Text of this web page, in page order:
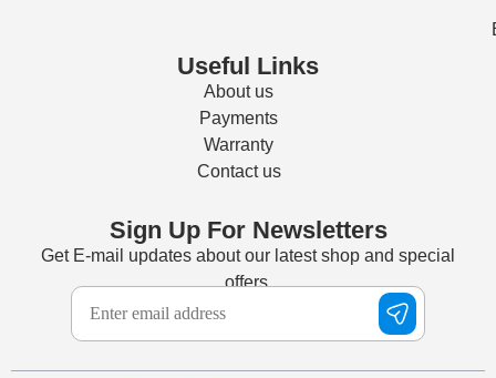
Useful Links
About us
Payments
Warranty
Contact us
Sign Up For Newsletters
Get E-mail updates about our latest shop and special
offers.